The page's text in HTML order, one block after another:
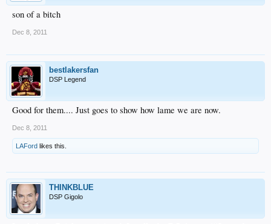
son of a bitch
Dec 8, 2011
bestlakersfan
DSP Legend
Good for them.... Just goes to show how lame we are now.
Dec 8, 2011
LAFord likes this.
THINKBLUE
DSP Gigolo